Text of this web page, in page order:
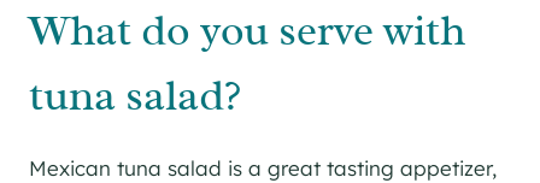
What do you serve with
tuna salad?
Mexican tuna salad is a great tasting appetizer,